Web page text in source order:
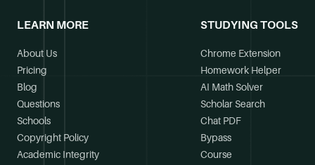
LEARN MORE
About Us
Pricing
Blog
Questions
Schools
Copyright Policy
Academic Integrity
STUDYING TOOLS
Chrome Extension
Homework Helper
AI Math Solver
Scholar Search
Chat PDF
Bypass
Course